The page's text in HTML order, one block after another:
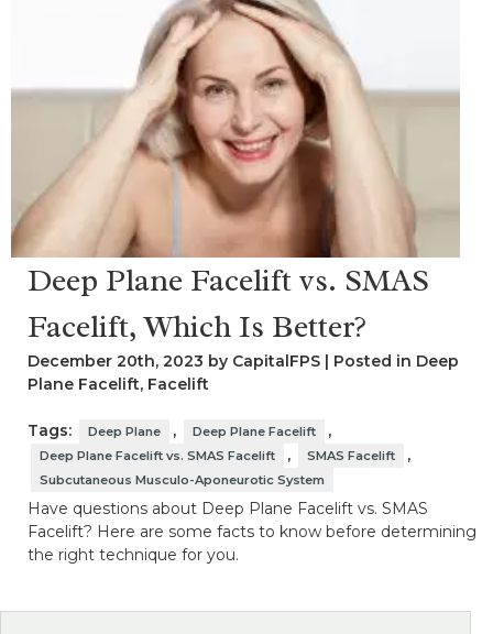
Deep Plane Facelift vs. SMAS
Facelift, Which Is Better?
December 20th, 2023 by CapitalFPS | Posted in Deep
Plane Facelift, Facelift
Tags: Deep Plane , Deep Plane Facelift ,
Deep Plane Facelift vs. SMAS Facelift , SMAS Facelift ,
Subcutaneous Musculo-Aponeurotic System
Have questions about Deep Plane Facelift vs. SMAS
Facelift? Here are some facts to know before determining
the right technique for you.